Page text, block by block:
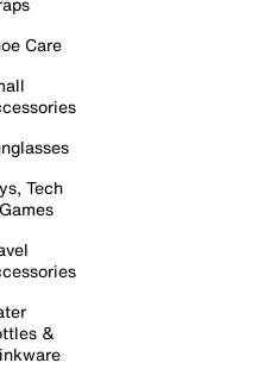
Care
Tech
&